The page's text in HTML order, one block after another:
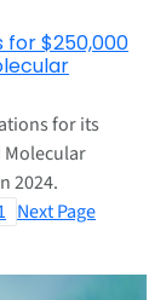
$250,000
for its
Molecular
2024.
Next Page